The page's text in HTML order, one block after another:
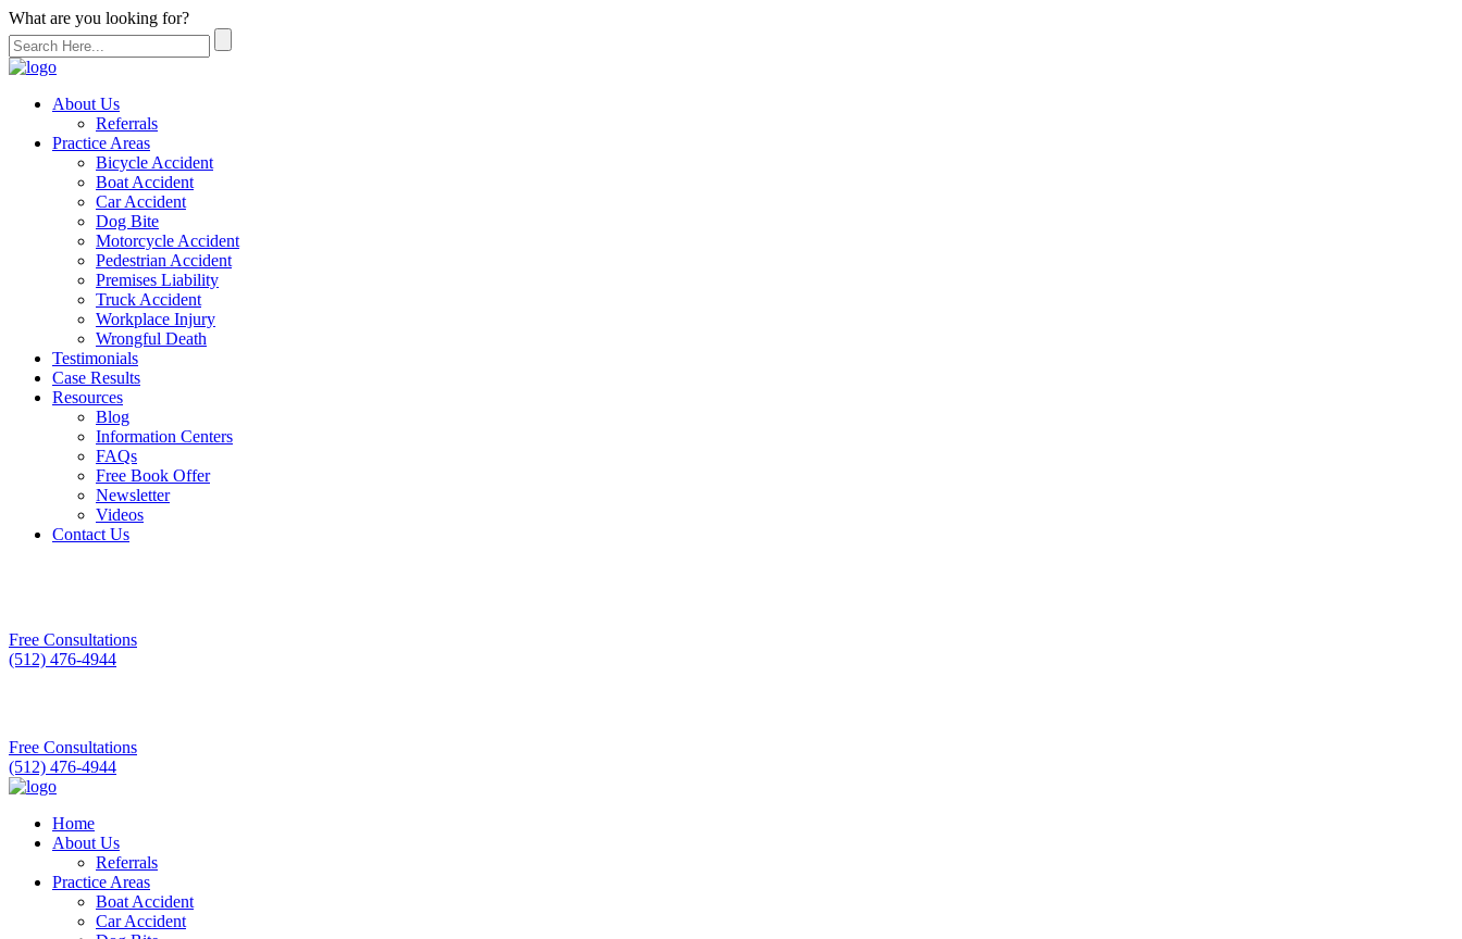
What are you looking for?
About Us
Referrals
Practice Areas
Bicycle Accident
Boat Accident
Car Accident
Dog Bite
Motorcycle Accident
Pedestrian Accident
Premises Liability
Truck Accident
Workplace Injury
Wrongful Death
Testimonials
Case Results
Resources
Blog
Information Centers
FAQs
Free Book Offer
Newsletter
Videos
Contact Us
Free Consultations
(512) 476-4944
Free Consultations
(512) 476-4944
Home
About Us
Referrals
Practice Areas
Boat Accident
Car Accident